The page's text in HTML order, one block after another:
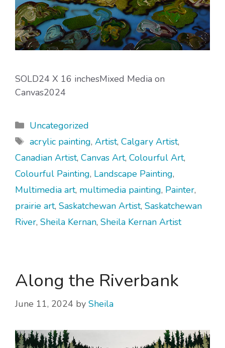
SOLD24 X 16 inchesMixed Media on
Canvas2024
Categories
Uncategorized
Tags
acrylic painting, Artist, Calgary Artist,
Canadian Artist, Canvas Art, Colourful Art,
Colourful Painting, Landscape Painting,
Multimedia art, multimedia painting, Painter,
prairie art, Saskatchewan Artist, Saskatchewan
River, Sheila Kernan, Sheila Kernan Artist
Along the Riverbank
June 11, 2024 by Sheila